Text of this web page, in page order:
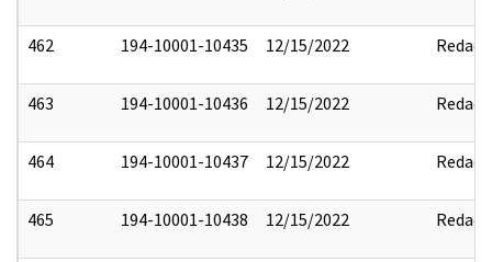
462 194-10001-10435 12/15/2022 Redact
463 194-10001-10436 12/15/2022 Redact
464 194-10001-10437 12/15/2022 Redact
465 194-10001-10438 12/15/2022 Redact